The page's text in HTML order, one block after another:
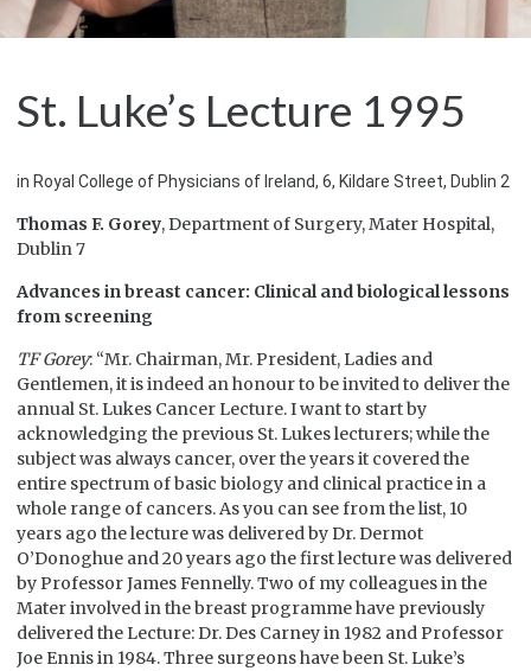
St. Luke’s Lecture 1995
in Royal College of Physicians of Ireland, 6, Kildare Street, Dublin 2
Thomas F. Gorey, Department of Surgery, Mater Hospital,
Dublin 7
Advances in breast cancer: Clinical and biological lessons
from screening
TF Gorey: “Mr. Chairman, Mr. President, Ladies and
Gentlemen, it is indeed an honour to be invited to deliver the
annual St. Lukes Cancer Lecture. I want to start by
acknowledging the previous St. Lukes lecturers; while the
subject was always cancer, over the years it covered the
entire spectrum of basic biology and clinical practice in a
whole range of cancers. As you can see from the list, 10
years ago the lecture was delivered by Dr. Dermot
O’Donoghue and 20 years ago the first lecture was delivered
by Professor James Fennelly. Two of my colleagues in the
Mater involved in the breast programme have previously
delivered the Lecture: Dr. Des Carney in 1982 and Professor
Joe Ennis in 1984. Three surgeons have been St. Luke’s